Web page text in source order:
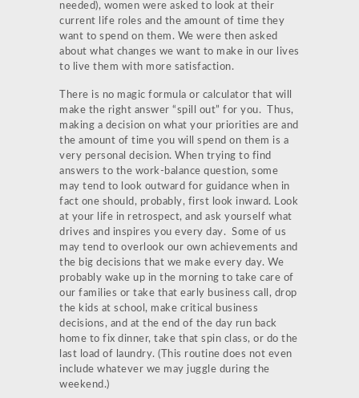
needed), women were asked to look at their
current life roles and the amount of time they
want to spend on them. We were then asked
about what changes we want to make in our lives
to live them with more satisfaction.
There is no magic formula or calculator that will
make the right answer “spill out” for you. Thus,
making a decision on what your priorities are and
the amount of time you will spend on them is a
very personal decision. When trying to find
answers to the work-balance question, some
may tend to look outward for guidance when in
fact one should, probably, first look inward. Look
at your life in retrospect, and ask yourself what
drives and inspires you every day. Some of us
may tend to overlook our own achievements and
the big decisions that we make every day. We
probably wake up in the morning to take care of
our families or take that early business call, drop
the kids at school, make critical business
decisions, and at the end of the day run back
home to fix dinner, take that spin class, or do the
last load of laundry. (This routine does not even
include whatever we may juggle during the
weekend.)